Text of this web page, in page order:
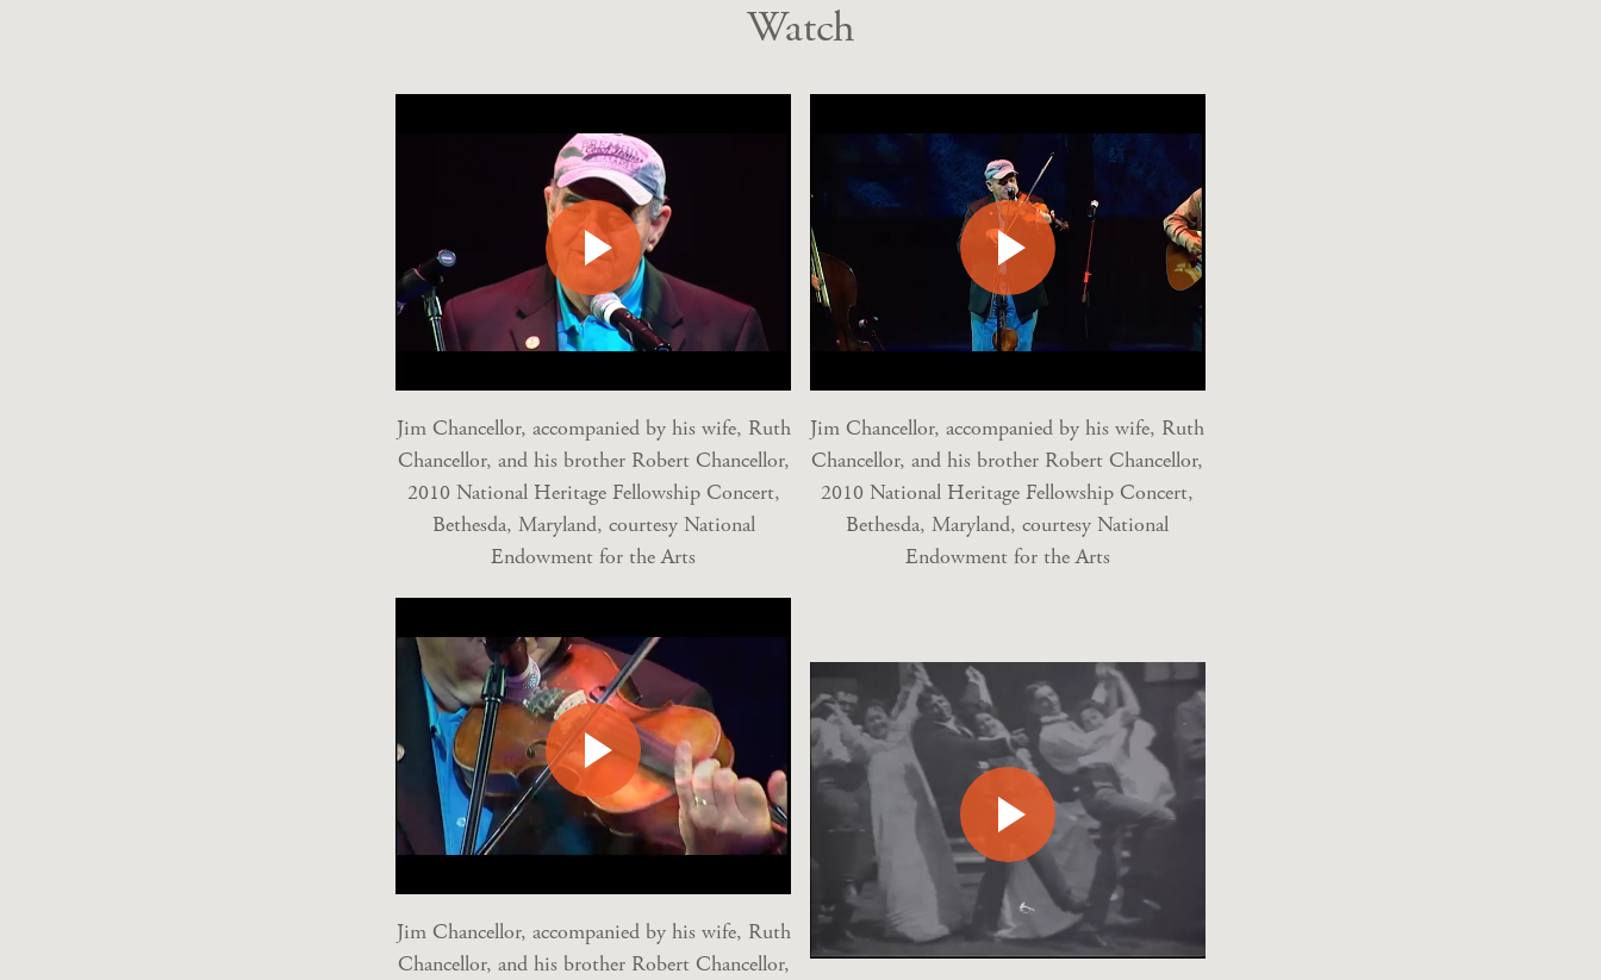
Watch
Jim Chancellor, accompanied by his wife, Ruth
Chancellor, and his brother Robert Chancellor,
2010 National Heritage Fellowship Concert,
Bethesda, Maryland, courtesy National
Endowment for the Arts
Jim Chancellor, accompanied by his wife, Ruth
Chancellor, and his brother Robert Chancellor,
2010 National Heritage Fellowship Concert,
Bethesda, Maryland, courtesy National
Endowment for the Arts
Jim Chancellor, accompanied by his wife, Ruth
Chancellor, and his brother Robert Chancellor,